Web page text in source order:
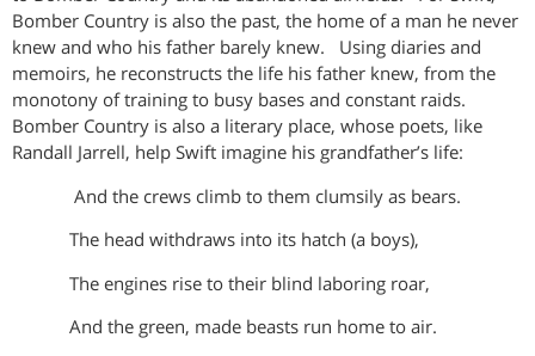
Bomber Country is also the past, the home of a man he never
knew and who his father barely knew. Using diaries and
memoirs, he reconstructs the life his father knew, from the
monotony of training to busy bases and constant raids.
Bomber Country is also a literary place, whose poets, like
Randall Jarrell, help Swift imagine his grandfather’s life:
And the crews climb to them clumsily as bears.
The head withdraws into its hatch (a boys),
The engines rise to their blind laboring roar,
And the green, made beasts run home to air.